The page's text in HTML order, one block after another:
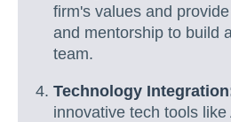
firm's values and
and mentorship to build
team.
Technology
innovative tech tools like